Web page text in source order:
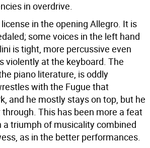
in overdrive.
in the opening Allegro. It is
some voices in the left hand
is tight, more percussive even
violently at the keyboard. The
piano literature, is oddly
with the Fugue that
and he mostly stays on top, but he
This has been more a feat
triumph of musicality combined
as in the better performances.